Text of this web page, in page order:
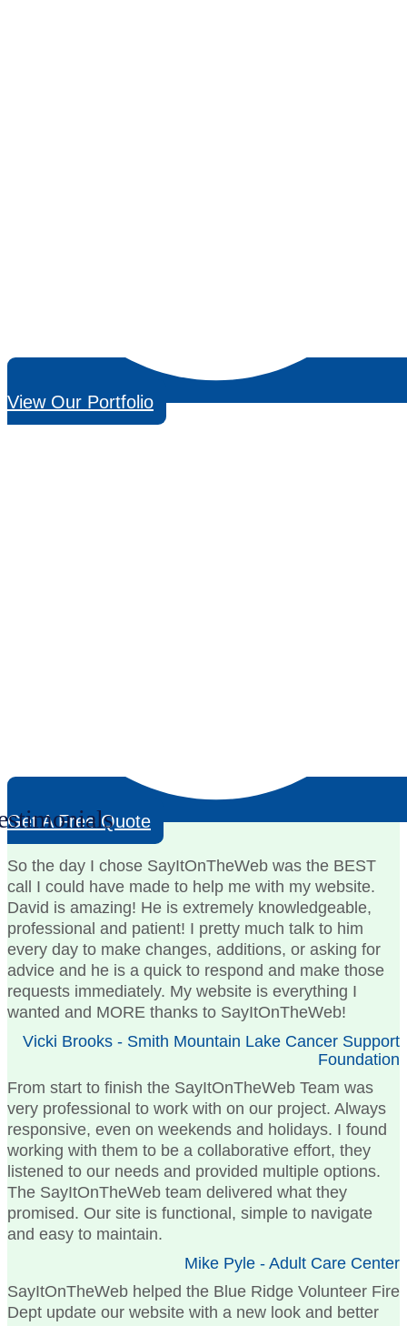
View Our Portfolio
Get A Free Quote
So the day I chose SayItOnTheWeb was the BEST
call I could have made to help me with my website.
David is amazing! He is extremely knowledgeable,
professional and patient! I pretty much talk to him
every day to make changes, additions, or asking for
advice and he is a quick to respond and make those
requests immediately. My website is everything I
wanted and MORE thanks to SayItOnTheWeb!
Vicki Brooks - Smith Mountain Lake Cancer Support
Foundation
From start to finish the SayItOnTheWeb Team was
very professional to work with on our project. Always
responsive, even on weekends and holidays. I found
working with them to be a collaborative effort, they
listened to our needs and provided multiple options.
The SayItOnTheWeb team delivered what they
promised. Our site is functional, simple to navigate
and easy to maintain.
Mike Pyle - Adult Care Center
SayItOnTheWeb helped the Blue Ridge Volunteer Fire
Dept update our website with a new look and better